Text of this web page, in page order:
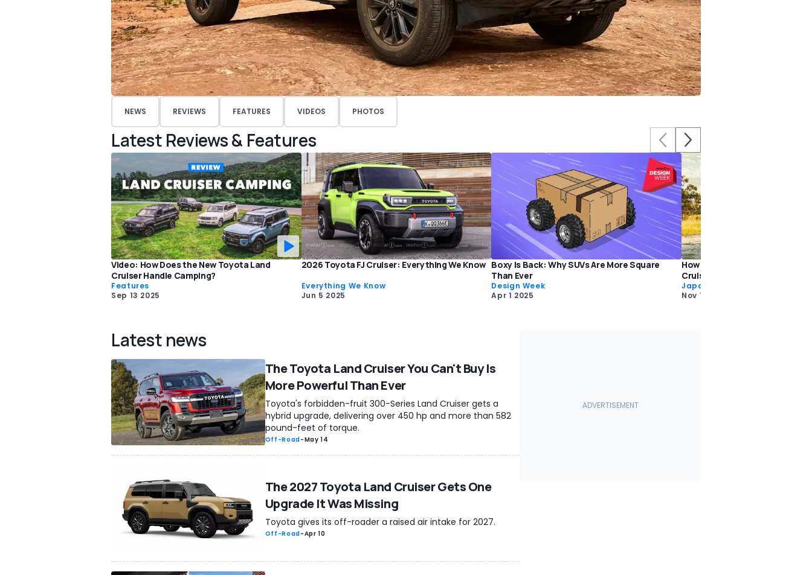
NEWS REVIEWS FEATURES VIDEOS PHOTOS
Latest Reviews & Features
Video: How Does the New Toyota Land
Cruiser Handle Camping?
Features
Sep 13 2025
2026 Toyota FJ Cruiser: Everything We Know
Everything We Know
Jun 5 2025
Boxy Is Back: Why SUVs Are More Square
Than Ever
Design Week
Apr 1 2025
How America Inspired the
Cruiser—And Embraced It
Japan Month
Nov 18 2024
Latest news
The Toyota Land Cruiser You Can't Buy Is
More Powerful Than Ever
Toyota's forbidden-fruit 300-Series Land Cruiser gets a
hybrid upgrade, delivering over 450 hp and more than 582
pound-feet of torque.
Off-Road-May 14
The 2027 Toyota Land Cruiser Gets One
Upgrade It Was Missing
Toyota gives its off-roader a raised air intake for 2027.
Off-Road-Apr 10